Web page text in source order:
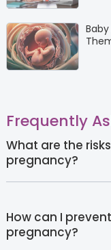
Frequently
What are the
pregnancy?
How can I
pregnancy?